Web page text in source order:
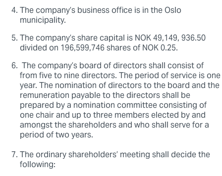
The company’s business office is in the Oslo
municipality.
The company’s share capital is NOK 49,149, 936.50
divided on 196,599,746 shares of NOK 0.25.
The company’s board of directors shall consist of
from five to nine directors. The period of service is one
year. The nomination of directors to the board and the
remuneration payable to the directors shall be
prepared by a nomination committee consisting of
one chair and up to three members elected by and
amongst the shareholders and who shall serve for a
period of two years.
The ordinary shareholders’ meeting shall decide the
following: